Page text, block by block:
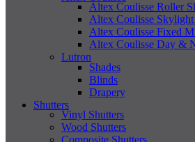
Altex Coulisse Roller
Altex Coulisse Skylight
Altex Coulisse Fixed
Altex Coulisse Day &
Lutron
Shades
Blinds
Drapery
Shutters
Vinyl Shutters
Wood Shutters
Composite Shutters